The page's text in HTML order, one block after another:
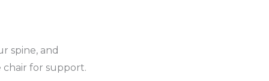
spine, and
for support.